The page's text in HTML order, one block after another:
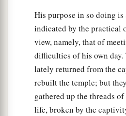
When Hadad died,
reigned in his place.
aAnd when Samlah died,
the-River reigned in his
When Saul died, Baal-
Achbor reigned in his place.
His purpose in so doing
indicated by the practical
view, namely, that of
difficulties of his own day.
lately returned from the
rebuilt the temple; but
gathered up the threads
life, broken by the